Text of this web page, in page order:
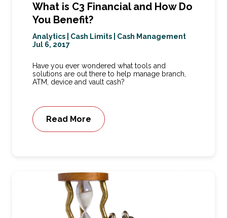
What is C3 Financial and How Do
You Benefit?
Analytics Cash Limits
Cash Management
Jul 6, 2017
Have you ever wondered what tools and
solutions are out there to help manage branch,
ATM, device and vault cash?
Read More